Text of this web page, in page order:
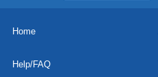
Home
Help/FAQ